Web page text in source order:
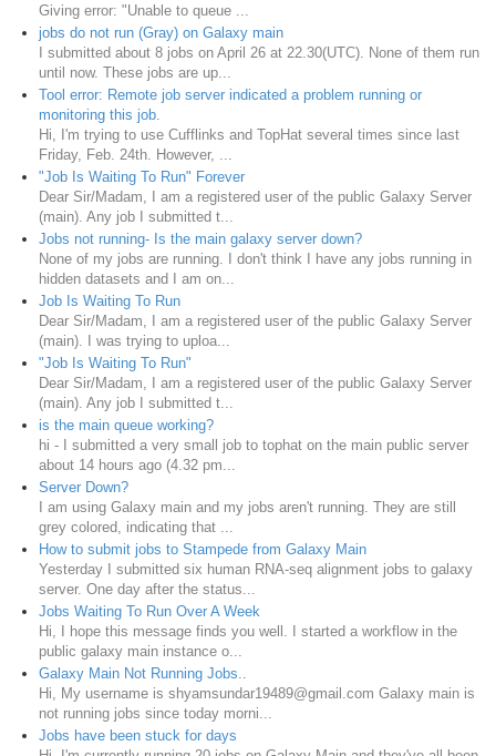
Giving error: "Unable to queue ...
jobs do not run (Gray) on Galaxy main
I submitted about 8 jobs on April 26 at 22.30(UTC). None of them run
until now. These jobs are up...
Tool error: Remote job server indicated a problem running or
monitoring this job.
Hi, I'm trying to use Cufflinks and TopHat several times since last
Friday, Feb. 24th. However, ...
"Job Is Waiting To Run" Forever
Dear Sir/Madam, I am a registered user of the public Galaxy Server
(main). Any job I submitted t...
Jobs not running- Is the main galaxy server down?
None of my jobs are running. I don't think I have any jobs running in
hidden datasets and I am on...
Job Is Waiting To Run
Dear Sir/Madam, I am a registered user of the public Galaxy Server
(main). I was trying to uploa...
"Job Is Waiting To Run"
Dear Sir/Madam, I am a registered user of the public Galaxy Server
(main). Any job I submitted t...
is the main queue working?
hi - I submitted a very small job to tophat on the main public server
about 14 hours ago (4.32 pm...
Server Down?
I am using Galaxy main and my jobs aren't running. They are still
grey colored, indicating that ...
How to submit jobs to Stampede from Galaxy Main
Yesterday I submitted six human RNA-seq alignment jobs to galaxy
server. One day after the status...
Jobs Waiting To Run Over A Week
Hi, I hope this message finds you well. I started a workflow in the
public galaxy main instance o...
Galaxy Main Not Running Jobs..
Hi, My username is shyamsundar19489@gmail.com Galaxy main is
not running jobs since today morni...
Jobs have been stuck for days